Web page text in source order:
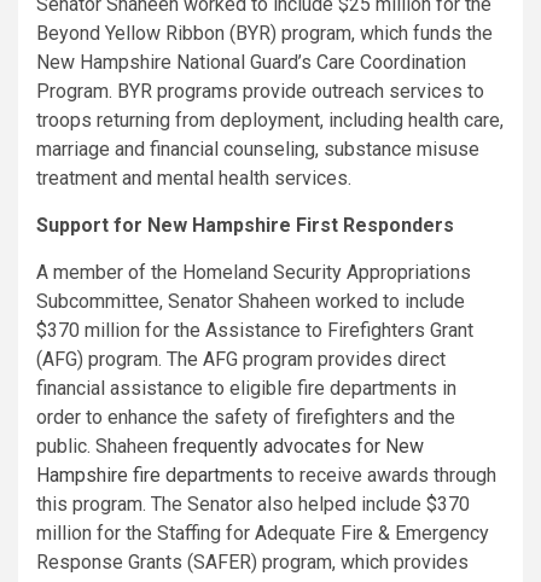
Beyond Yellow Ribbon (BYR) program, which funds the
New Hampshire National Guard’s Care Coordination
Program. BYR programs provide outreach services to
troops returning from deployment, including health care,
marriage and financial counseling, substance misuse
treatment and mental health services.
Support for New Hampshire First Responders
A member of the Homeland Security Appropriations
Subcommittee, Senator Shaheen worked to include
$370 million for the Assistance to Firefighters Grant
(AFG) program. The AFG program provides direct
financial assistance to eligible fire departments in
order to enhance the safety of firefighters and the
public. Shaheen frequently advocates for New
Hampshire fire departments to receive awards through
this program. The Senator also helped include $370
million for the Staffing for Adequate Fire & Emergency
Response Grants (SAFER) program, which provides